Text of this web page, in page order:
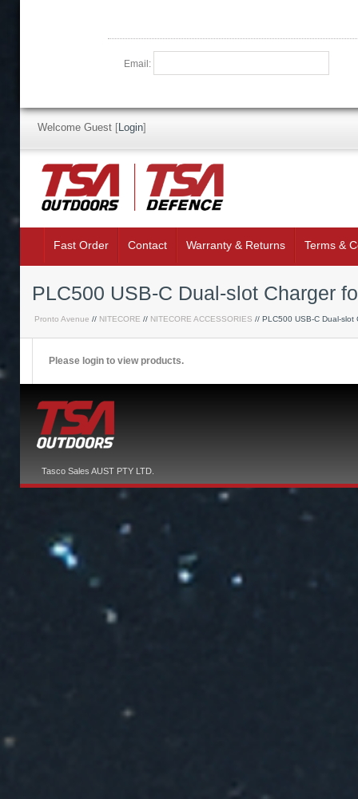
Email:
Welcome Guest [Login]
Fast Order Contact Warranty & Returns Terms &
PLC500 USB-C Dual-slot Charger
Pronto Avenue // NITECORE // NITECORE ACCESSORIES // PLC500 USB-C Dual-slot
Please login to view products.
Tasco Sales AUST PTY LTD.